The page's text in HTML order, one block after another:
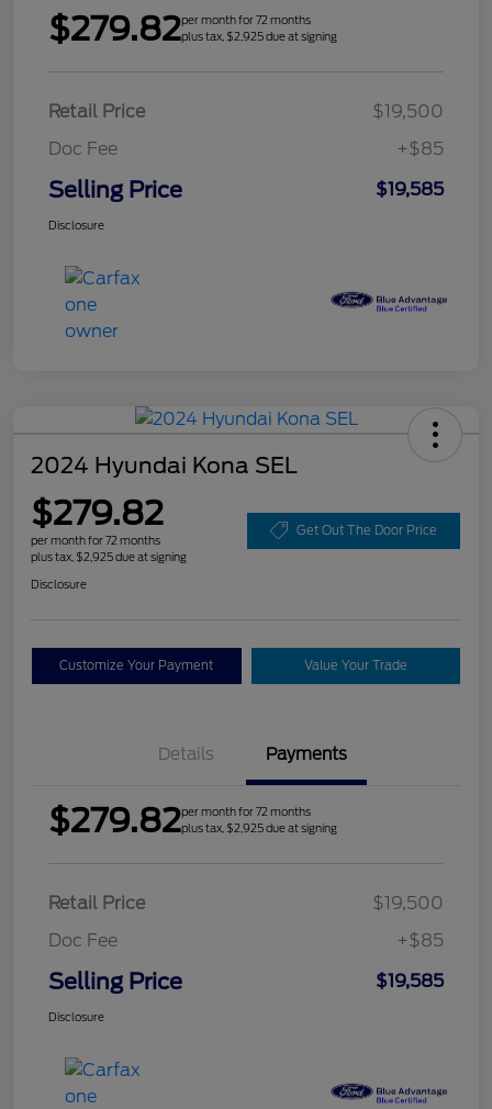
$279.82per month for 72 months
plus tax, $2,925 due at signing
Retail Price
$19,500
Doc Fee
+$85
Selling Price $19,585
Disclosure
2024 Hyundai Kona SEL
$279.82
per month for 72 months
plus tax, $2,925 due at signing
Get Out The Door Price
Disclosure
Customize Your Payment Value Your Trade
Details Payments
$279.82per month for 72 months
plus tax, $2,925 due at signing
Retail Price
$19,500
Doc Fee
+$85
Selling Price $19,585
Disclosure